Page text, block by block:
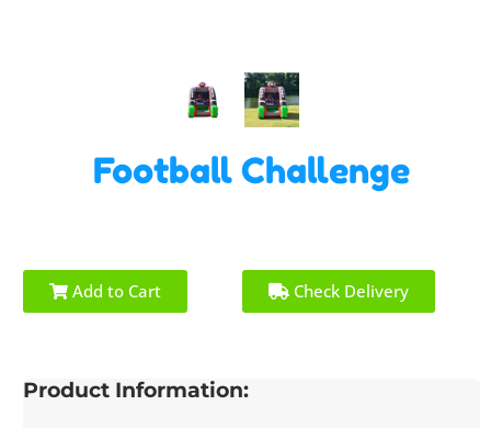
Football Challenge
Add to Cart Check Delivery
Product Information: